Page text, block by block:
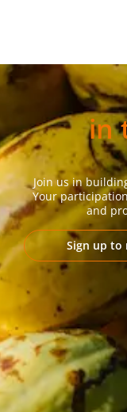
in
Join us in
Your
and
Sign up to